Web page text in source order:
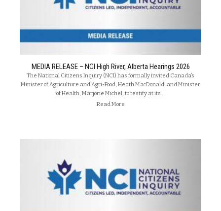
MEDIA RELEASE – NCI High River, Alberta Hearings 2026
The National Citizens Inquiry (NCI) has formally invited Canada’s
Minister of Agriculture and Agri-Food, Heath MacDonald, and Minister
of Health, Marjorie Michel, to testify at its…
Read More